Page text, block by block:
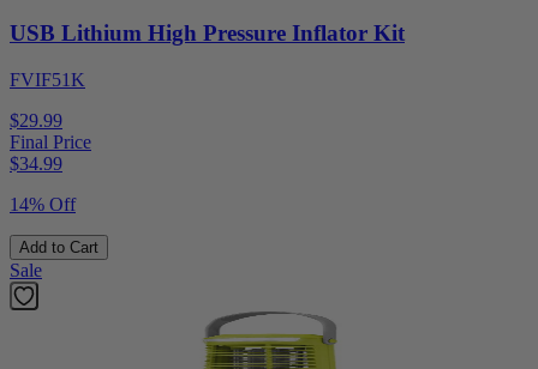
USB Lithium High Pressure Inflator Kit
FVIF51K
$29.99
Final Price
$34.99
14% Off
Add to Cart
Sale